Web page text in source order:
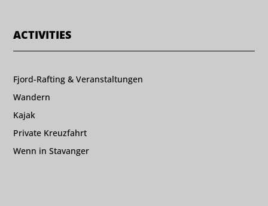
ACTIVITIES
Fjord-Rafting & Veranstaltungen
Wandern
Kajak
Private Kreuzfahrt
Wenn in Stavanger